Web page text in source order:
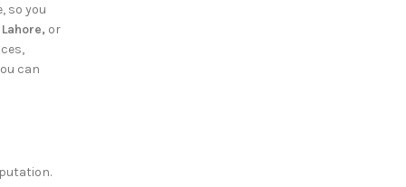
so you
or
can